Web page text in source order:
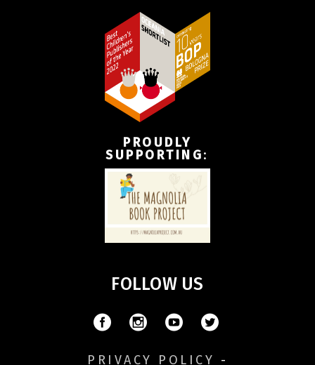
PROUDLY
SUPPORTING:
FOLLOW US
PRIVACY POLICY -